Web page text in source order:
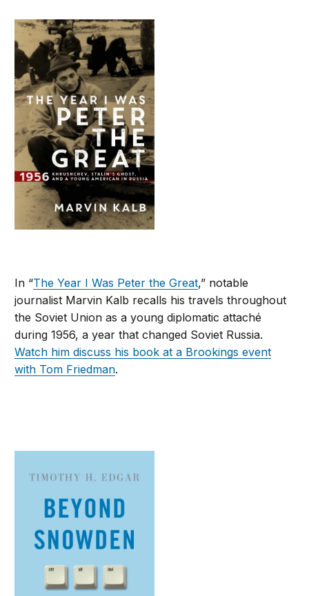
In “The Year I Was Peter the Great,” notable
journalist Marvin Kalb recalls his travels throughout
the Soviet Union as a young diplomatic attaché
during 1956, a year that changed Soviet Russia.
Watch him discuss his book at a Brookings event
with Tom Friedman.